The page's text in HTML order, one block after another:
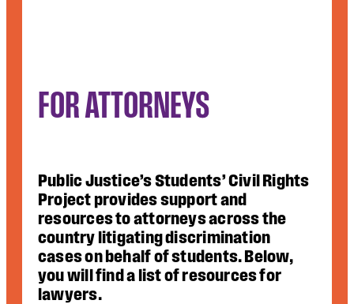
FOR ATTORNEYS
Public Justice’s Students’ Civil Rights
Project provides support and
resources to attorneys across the
country litigating discrimination
cases on behalf of students. Below,
you will find a list of resources for
lawyers.